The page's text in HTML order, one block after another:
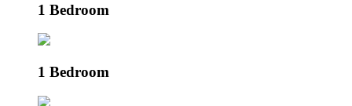
1 Bedroom
1 Bedroom